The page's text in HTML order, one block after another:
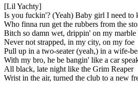
[Lil Yachty]
Is you fuckin'? (Yeah) Baby girl I need to
Who finna run get the rubbers from the
Bitch so damn wet, drippin' on my
Never not strapped, in my city, on my foe
Pull up in a two-seater (yeah,) in a wife-
With my bro, he be bangin' like a car
All black, late night like the Grim Reaper
Wrist in the air, turned the club to a new